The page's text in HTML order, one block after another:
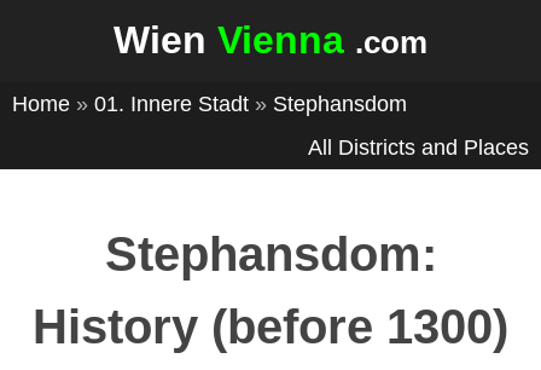
Wien Vienna .com
Home » 01. Innere Stadt » Stephansdom
All Districts and Places
Stephansdom:
History (before 1300)